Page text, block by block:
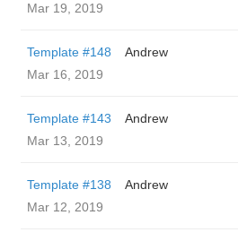
Mar 19, 2019
Template #148
Andrew
Mar 16, 2019
Template #143
Andrew
Mar 13, 2019
Template #138
Andrew
Mar 12, 2019